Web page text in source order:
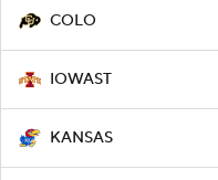
COLO
IOWAST
KANSAS